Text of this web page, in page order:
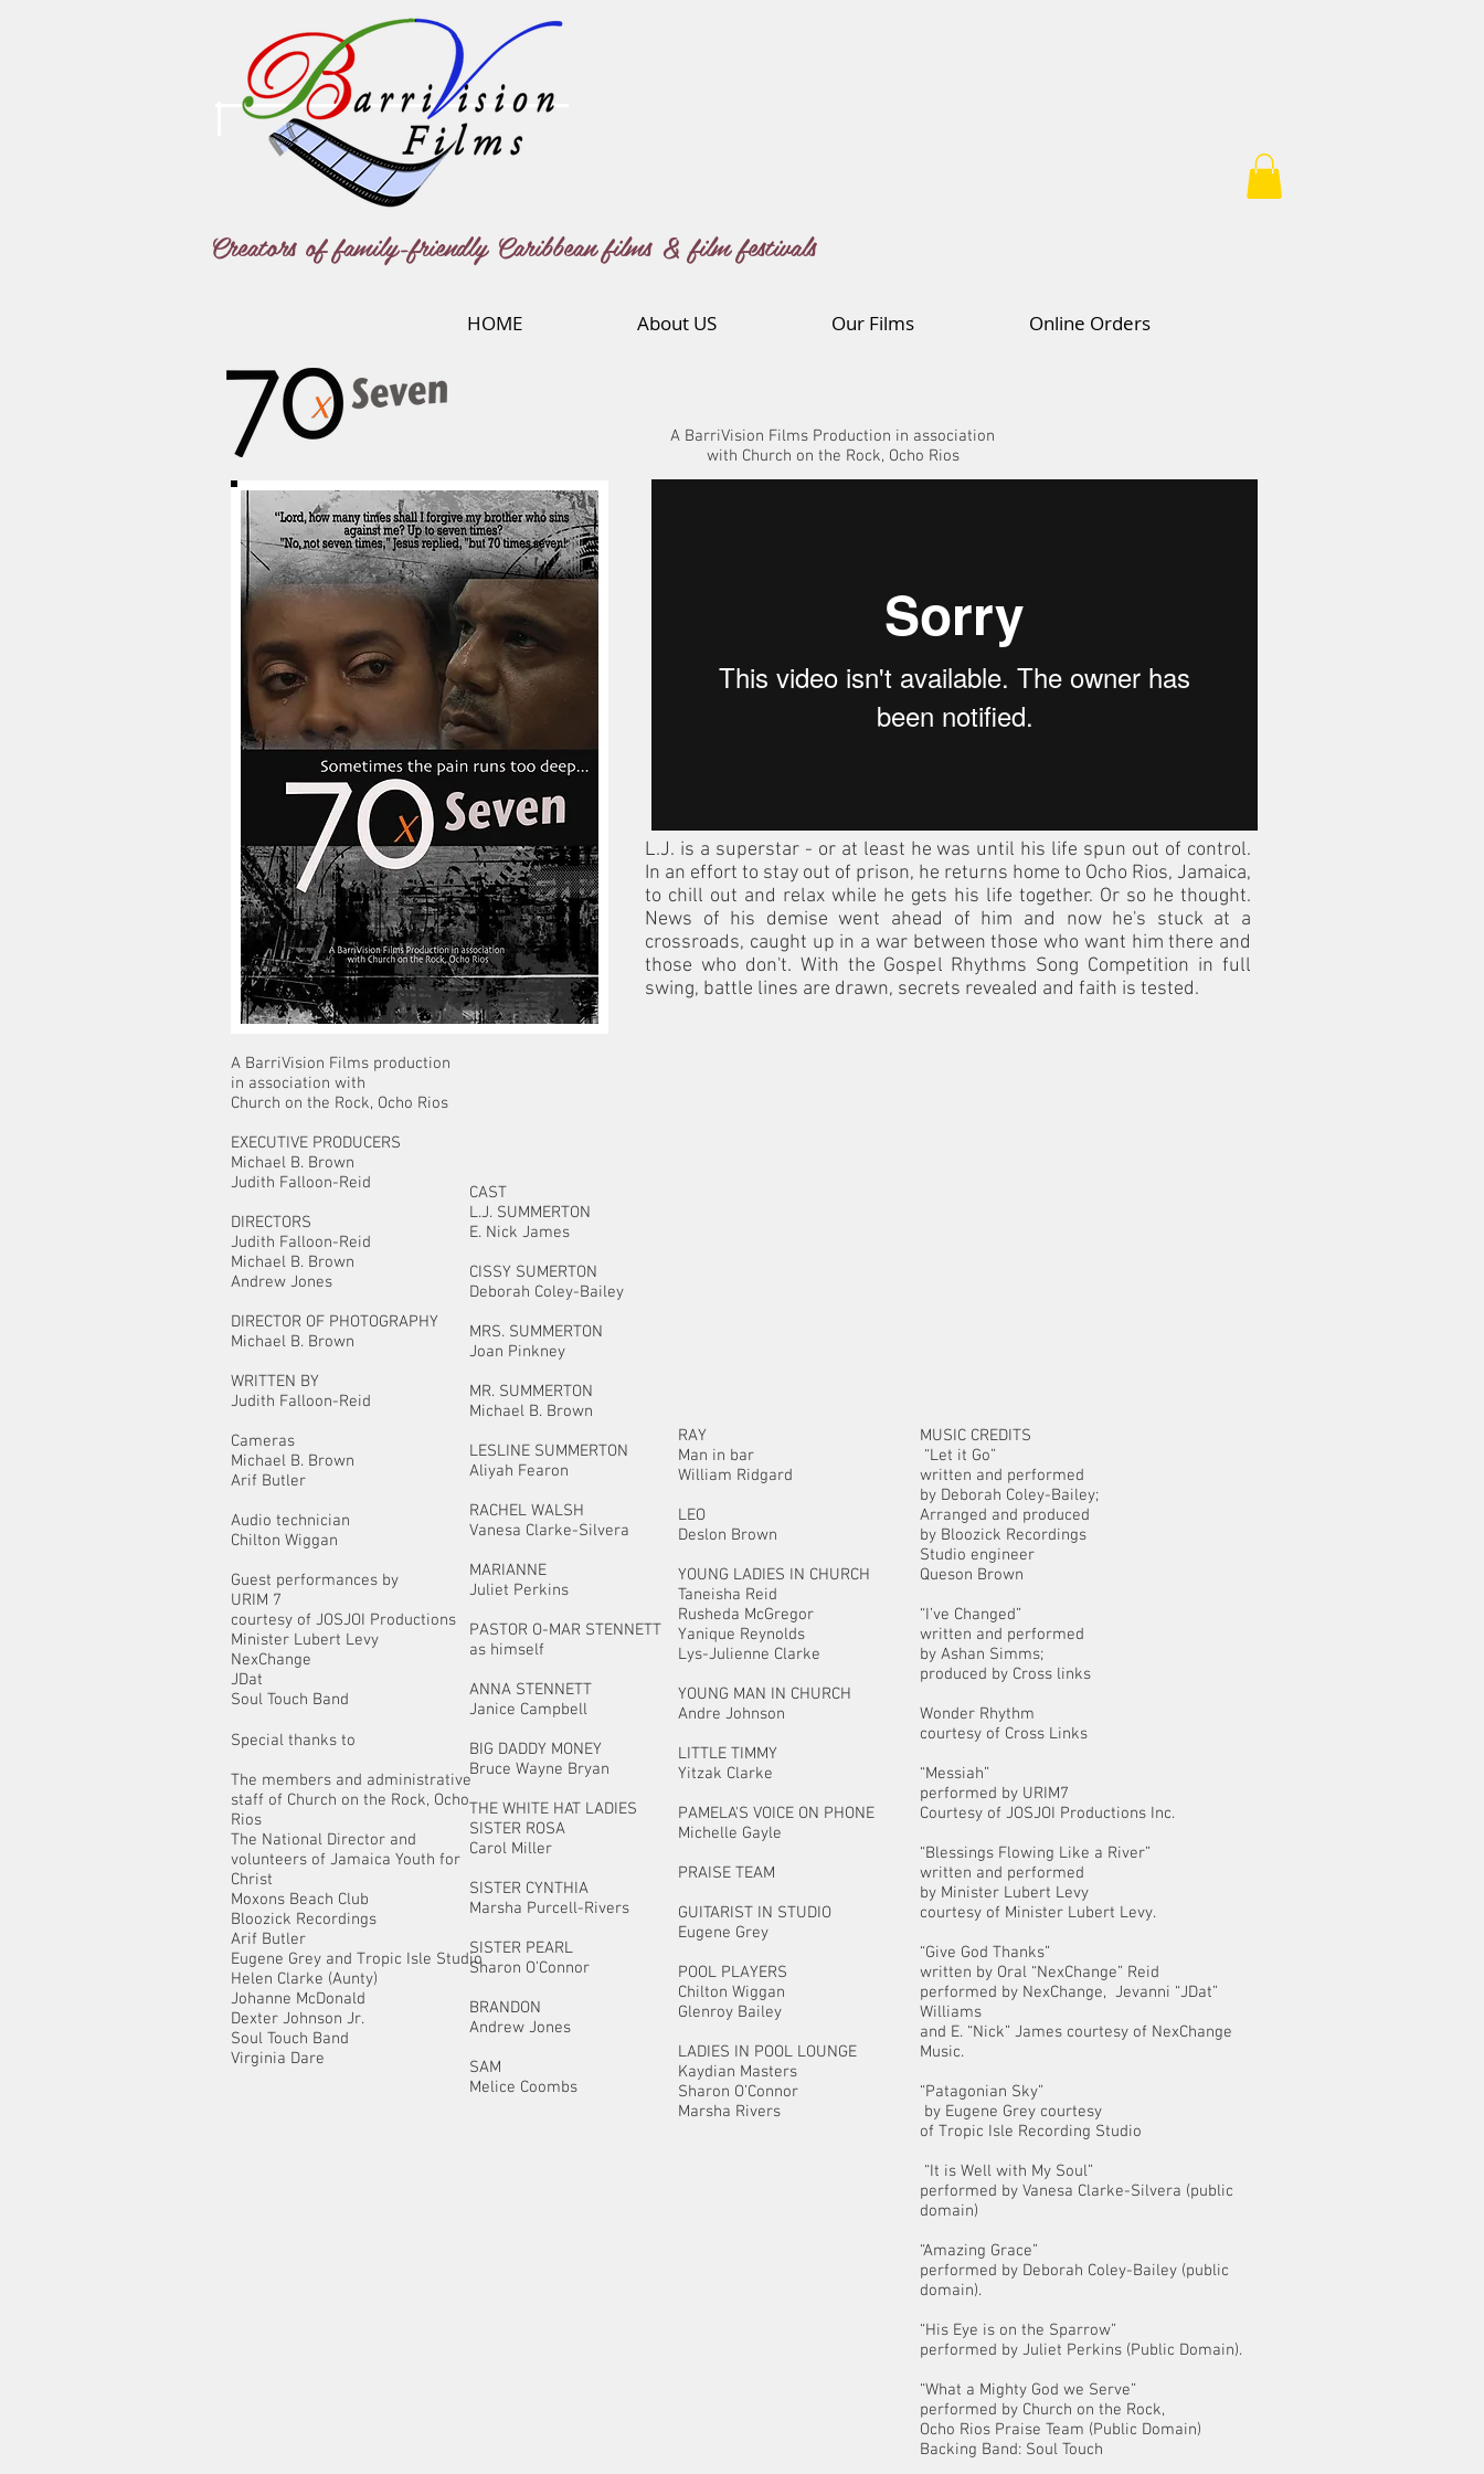
Creators of family-friendly Caribbean films & film festivals
HOME About US Our Films Online Orders
A BarriVision Films Production in association
with Church on the Rock, Ocho Rios
L.J. is a superstar - or at least he was until his life spun out of control.
In an effort to stay out of prison, he returns home to Ocho Rios, Jamaica,
to chill out and relax while he gets his life together. Or so he thought.
News of his demise went ahead of him and now he's stuck at a
crossroads, caught up in a war between those who want him there and
those who don't. With the Gospel Rhythms Song Competition in full
swing, battle lines are drawn, secrets revealed and faith is tested.
A BarriVision Films production
in association with
Church on the Rock, Ocho Rios
EXECUTIVE PRODUCERS
Michael B. Brown
Judith Falloon-Reid
DIRECTORS
Judith Falloon-Reid
Michael B. Brown
Andrew Jones
DIRECTOR OF PHOTOGRAPHY
Michael B. Brown
WRITTEN BY
Judith Falloon-Reid
Cameras
Michael B. Brown
Arif Butler
Audio technician
Chilton Wiggan
Guest performances by
URIM 7
courtesy of JOSJOI Productions
Minister Lubert Levy
NexChange
JDat
Soul Touch Band
Special thanks to
The members and administrative
staff of Church on the Rock, Ocho
Rios
The National Director and
volunteers of Jamaica Youth for
Christ
Moxons Beach Club
Bloozick Recordings
Arif Butler
Eugene Grey and Tropic Isle Studio
Helen Clarke (Aunty)
Johanne McDonald
Dexter Johnson Jr.
Soul Touch Band
Virginia Dare
CAST
L.J. SUMMERTON
E. Nick James
CISSY SUMERTON
Deborah Coley-Bailey
MRS. SUMMERTON
Joan Pinkney
MR. SUMMERTON
Michael B. Brown
LESLINE SUMMERTON
Aliyah Fearon
RACHEL WALSH
Vanesa Clarke-Silvera
MARIANNE
Juliet Perkins
PASTOR O-MAR STENNETT
as himself
ANNA STENNETT
Janice Campbell
BIG DADDY MONEY
Bruce Wayne Bryan
THE WHITE HAT LADIES
SISTER ROSA
Carol Miller
SISTER CYNTHIA
Marsha Purcell-Rivers
SISTER PEARL
Sharon O’Connor
BRANDON
Andrew Jones
SAM
Melice Coombs
MUSIC CREDITS
“Let it Go”
written and performed
by Deborah Coley-Bailey;
Arranged and produced
by Bloozick Recordings
Studio engineer
Queson Brown
“I’ve Changed”
written and performed
by Ashan Simms;
produced by Cross links
Wonder Rhythm
courtesy of Cross Links
“Messiah”
performed by URIM7
Courtesy of JOSJOI Productions Inc.
“Blessings Flowing Like a River”
written and performed
by Minister Lubert Levy
courtesy of Minister Lubert Levy.
“Give God Thanks”
written by Oral “NexChange” Reid
performed by NexChange, Jevanni “JDat”
Williams
and E. “Nick” James courtesy of NexChange
Music.
“Patagonian Sky”
by Eugene Grey courtesy
of Tropic Isle Recording Studio
“It is Well with My Soul”
performed by Vanesa Clarke-Silvera (public
domain)
“Amazing Grace”
performed by Deborah Coley-Bailey (public
domain).
“His Eye is on the Sparrow”
performed by Juliet Perkins (Public Domain).
“What a Mighty God we Serve”
performed by Church on the Rock,
Ocho Rios Praise Team (Public Domain)
Backing Band: Soul Touch
RAY
Man in bar
William Ridgard
LEO
Deslon Brown
YOUNG LADIES IN CHURCH
Taneisha Reid
Rusheda McGregor
Yanique Reynolds
Lys-Julienne Clarke
YOUNG MAN IN CHURCH
Andre Johnson
LITTLE TIMMY
Yitzak Clarke
PAMELA'S VOICE ON PHONE
Michelle Gayle
PRAISE TEAM
GUITARIST IN STUDIO
Eugene Grey
POOL PLAYERS
Chilton Wiggan
Glenroy Bailey
LADIES IN POOL LOUNGE
Kaydian Masters
Sharon O’Connor
Marsha Rivers